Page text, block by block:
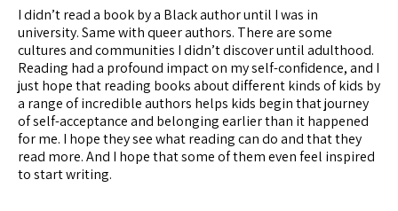
I didn’t read a book by a Black author until I was in
university. Same with queer authors. There are some
cultures and communities I didn’t discover until adulthood.
Reading had a profound impact on my self-confidence, and I
just hope that reading books about different kinds of kids by
a range of incredible authors helps kids begin that journey
of self-acceptance and belonging earlier than it happened
for me. I hope they see what reading can do and that they
read more. And I hope that some of them even feel inspired
to start writing.